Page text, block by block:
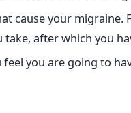
cause your migraine.
after which you
feel you are going to